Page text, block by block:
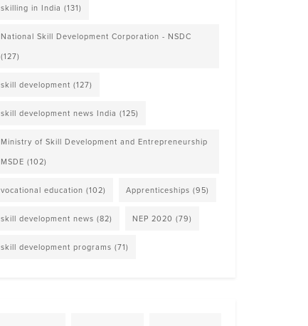
skilling in India (131)
National Skill Development Corporation - NSDC
(127)
skill development (127)
skill development news India (125)
Ministry of Skill Development and Entrepreneurship
MSDE (102)
vocational education (102) Apprenticeships (95)
skill development news (82) NEP 2020 (79)
skill development programs (71)